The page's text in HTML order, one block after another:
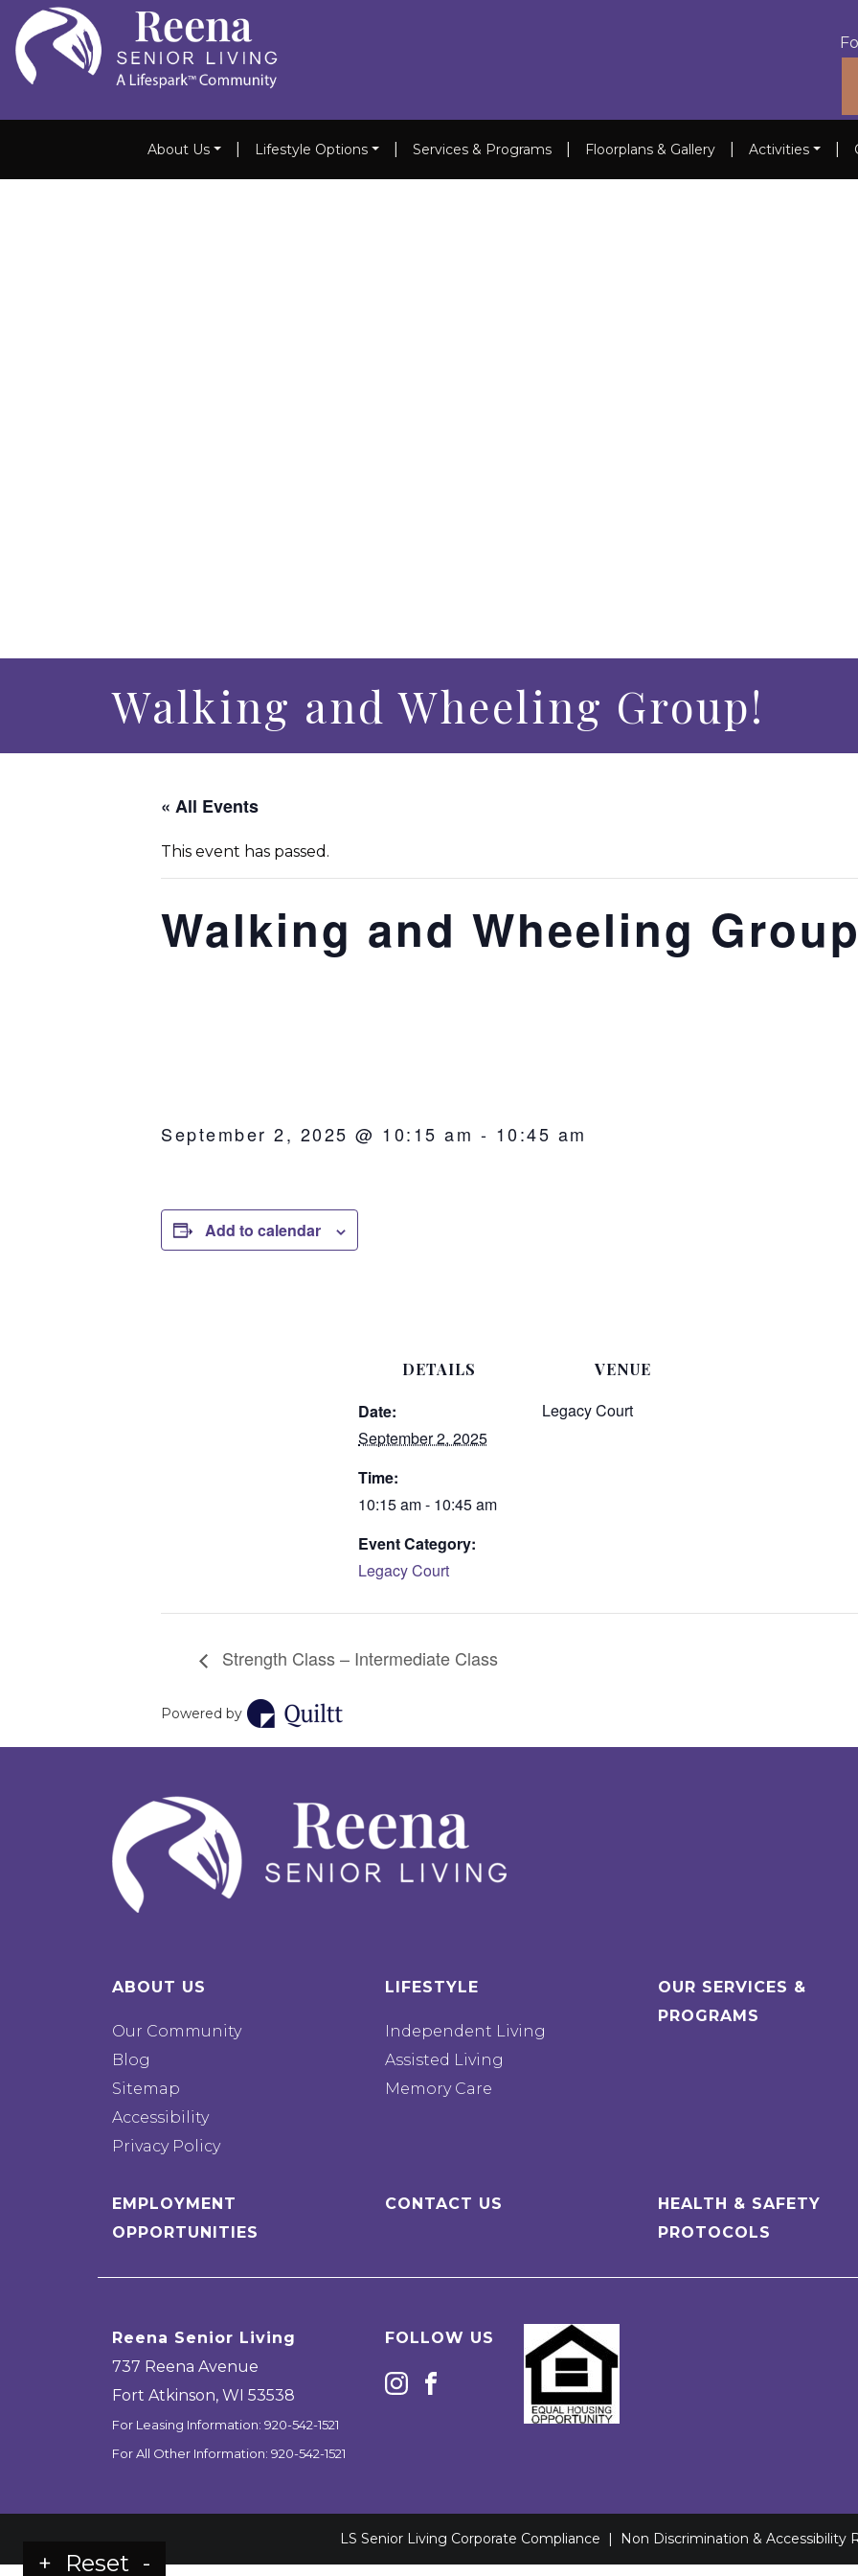
About Us Lifestyle Options Services & Programs Floorplans & Gallery Activities
Walking and Wheeling Group!
« All Events
This event has passed.
Walking and Wheeling
September 2, 2025 @ 10:15 am - 10:45 am
Add to calendar
DETAILS
Date:
September 2, 2025
Time:
10:15 am - 10:45 am
Event Category:
Legacy Court
VENUE
Legacy Court
Strength Class – Intermediate Class
Powered by
+ Reset -
ABOUT US
Our Community
Blog
Sitemap
Accessibility
Privacy Policy
LIFESTYLE
Independent Living
Assisted Living
Memory Care
OUR SERVICES &
PROGRAMS
EMPLOYMENT
OPPORTUNITIES
CONTACT US
HEALTH & SAFETY
PROTOCOLS
Reena Senior Living
737 Reena Avenue
Fort Atkinson, WI 53538
For Leasing Information: 920-542-1521
For All Other Information: 920-542-1521
FOLLOW US
LS Senior Living Corporate Compliance | Non Discrimination & Accessibility